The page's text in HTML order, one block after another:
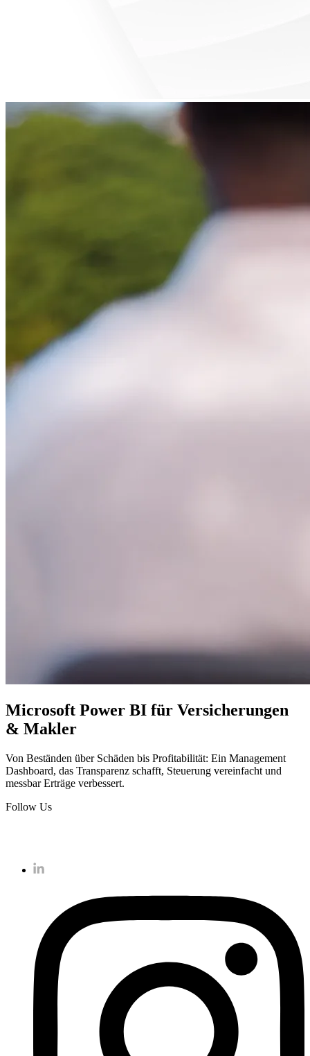
Microsoft Power BI für Versicherungen
& Makler
Von Beständen über Schäden bis Profitabilität: Ein Management
Dashboard, das Transparenz schafft, Steuerung vereinfacht und
messbar Erträge verbessert.
Follow Us